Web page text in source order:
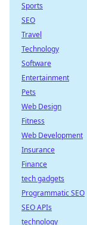
Sports
SEO
Travel
Technology
Software
Entertainment
Pets
Web Design
Fitness
Web Development
Insurance
Finance
tech gadgets
Programmatic SEO
SEO APIs
technology